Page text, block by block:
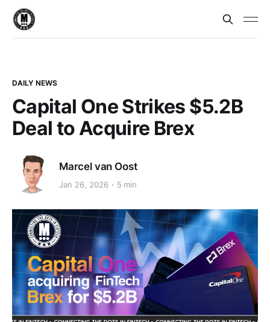
DAILY NEWS
Capital One Strikes $5.2B
Deal to Acquire Brex
Marcel van Oost
Jan 26, 2026 5 min